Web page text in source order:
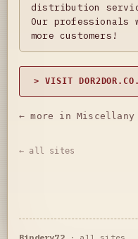
distribution
Our
more customers!
> VISIT
← more in Miscellany
← all sites